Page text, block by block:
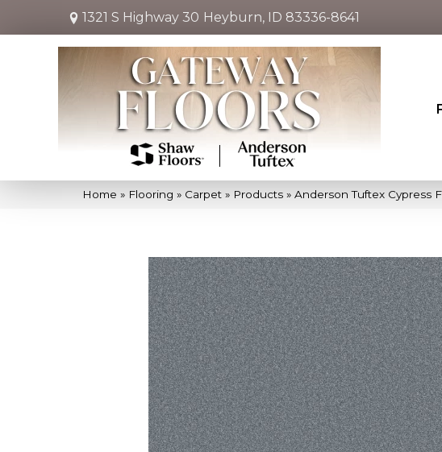
1321 S Highway 30 Heyburn, ID 83336-8641
Home » Flooring » Carpet » Products » Anderson Tuftex Cypress